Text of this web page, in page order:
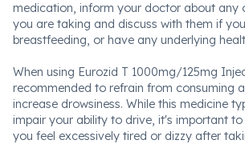
medication, inform your doctor about any
you are taking and discuss with them if
breastfeeding, or have any underlying
When using Eurozid T 1000mg/125mg
recommended to refrain from consuming
increase drowsiness. While this medicine
impair your ability to drive, it's important
you feel excessively tired or dizzy after